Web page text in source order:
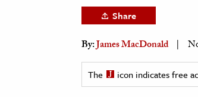
& The Environment
Share
By:James MacDonald
The icon indicates free